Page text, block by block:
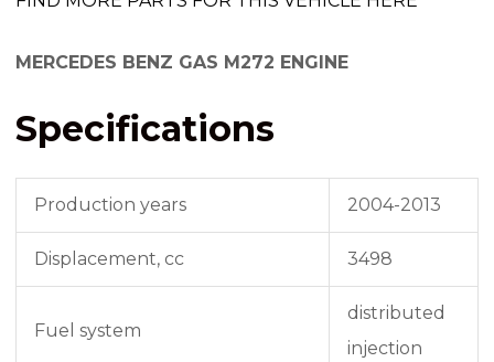
MERCEDES BENZ GAS M272 ENGINE
Specifications
Production years 2004-2013
Displacement, cc 3498
Fuel system
distributed
injection